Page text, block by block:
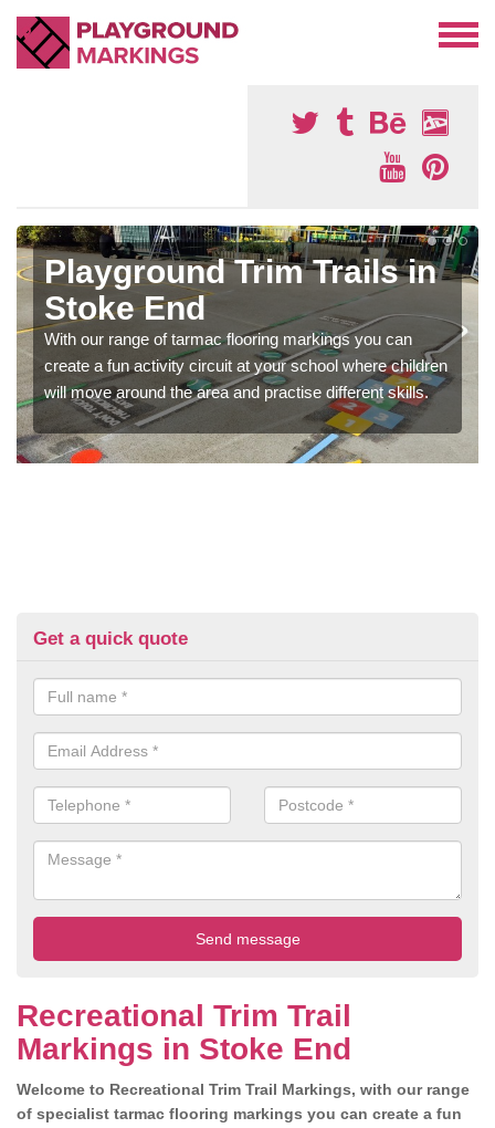
Playground Trim Trails in
Stoke End
With our range of tarmac flooring markings you can
create a fun activity circuit at your school where children
will move around the area and practise different skills.
Get a quick quote
Recreational Trim Trail
Markings in Stoke End
Welcome to Recreational Trim Trail Markings, with our range
of specialist tarmac flooring markings you can create a fun